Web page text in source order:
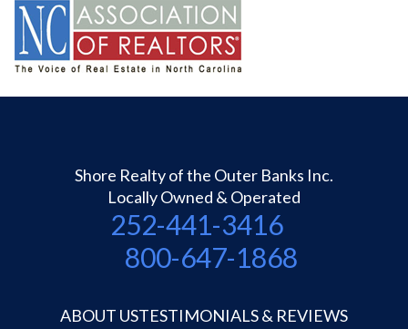
Shore Realty of the Outer Banks Inc.
Locally Owned & Operated
252-441-3416
800-647-1868
ABOUT USTESTIMONIALS & REVIEWS